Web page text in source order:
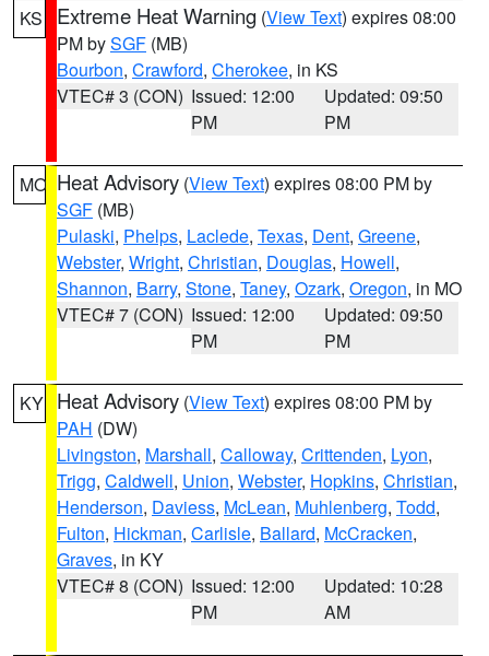
KS Extreme Heat Warning (View Text) expires 08:00
PM bySGF (MB)
Bourbon, Crawford, Cherokee, in KS
VTEC# 3 (CON) Issued: 12:00
PM
Updated: 09:50
PM
MO Heat Advisory (View Text) expires 08:00 PM by
SGF (MB)
Pulaski, Phelps, Laclede, Texas, Dent, Greene,
Webster, Wright, Christian, Douglas, Howell,
Shannon, Barry, Stone, Taney, Ozark, Oregon, in MO
VTEC# 7 (CON) Issued: 12:00
PM
Updated: 09:50
PM
KY Heat Advisory (View Text) expires 08:00 PM by
PAH (DW)
Livingston, Marshall, Calloway, Crittenden, Lyon,
Trigg, Caldwell, Union, Webster, Hopkins, Christian,
Henderson, Daviess, McLean, Muhlenberg, Todd,
Fulton, Hickman, Carlisle, Ballard, McCracken,
Graves, in KY
VTEC# 8 (CON) Issued: 12:00
PM
Updated: 10:28
AM